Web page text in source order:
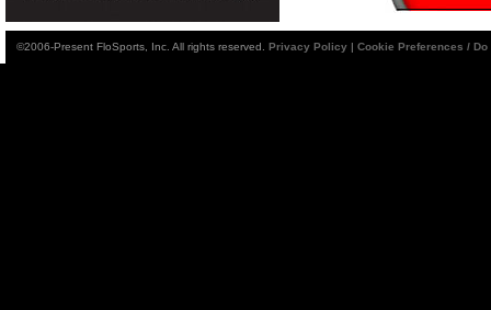
©2006-Present FloSports, Inc. All rights reserved. Privacy Policy | Cookie Preferences /